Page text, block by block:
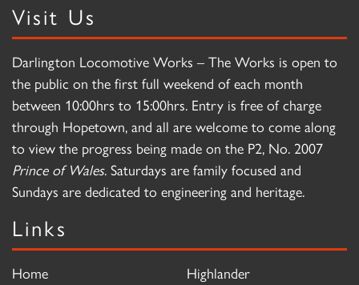
Visit Us
Darlington Locomotive Works – The Works is open to
the public on the first full weekend of each month
between 10:00hrs to 15:00hrs. Entry is free of charge
through Hopetown, and all are welcome to come along
to view the progress being made on the P2, No. 2007
Prince of Wales. Saturdays are family focused and
Sundays are dedicated to engineering and heritage.
Links
Home
Highlander